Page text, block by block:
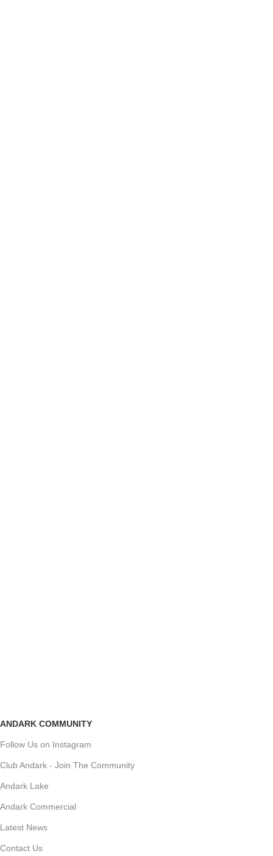
ANDARK COMMUNITY
Follow Us on Instagram
Club Andark - Join The Community
Andark Lake
Andark Commercial
Latest News
Contact Us